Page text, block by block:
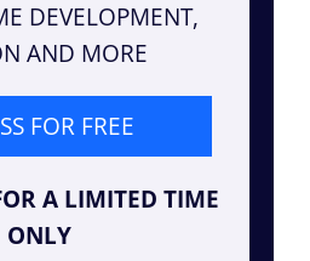
DEVELOPMENT,
AND MORE
FOR FREE
A LIMITED TIME
ONLY